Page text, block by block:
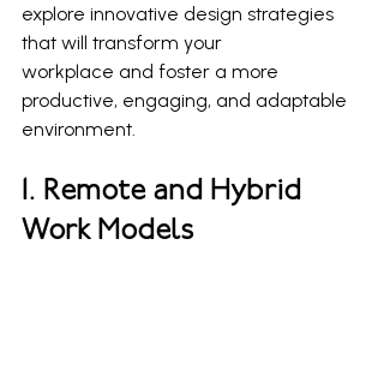
explore innovative design strategies
that will transform your
workplace and foster a more
productive, engaging, and adaptable
environment.
1. Remote and Hybrid
Work Models